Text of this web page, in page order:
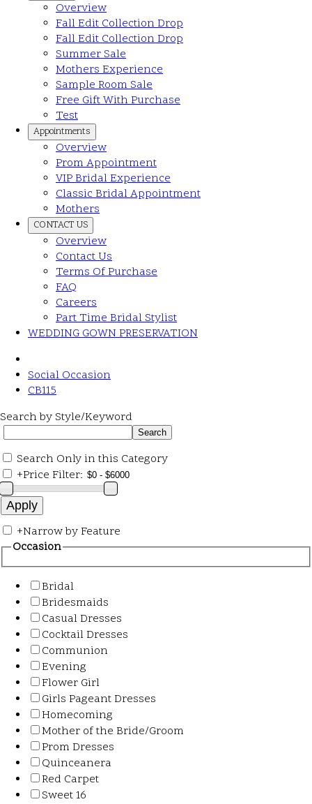
Overview
Fall Edit Collection Drop
Fall Edit Collection Drop
Summer Sale
Mothers Experience
Sample Room Sale
Free Gift With Purchase
Test
Appointments
Overview
Prom Appointment
VIP Bridal Experience
Classic Bridal Appointment
Mothers
CONTACT US
Overview
Contact Us
Terms Of Purchase
FAQ
Careers
Part Time Bridal Stylist
WEDDING GOWN PRESERVATION
Social Occasion
CB115
Search by Style/Keyword
Search Only in this Category
+Price Filter:
+Narrow by Feature
Occasion
Bridal
Bridesmaids
Casual Dresses
Cocktail Dresses
Communion
Evening
Flower Girl
Girls Pageant Dresses
Homecoming
Mother of the Bride/Groom
Prom Dresses
Quinceanera
Red Carpet
Sweet 16